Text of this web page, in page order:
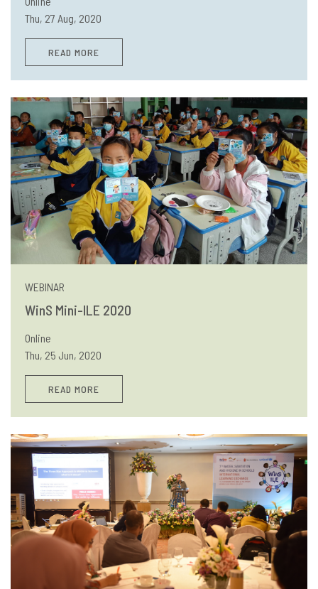
Thu, 27 Aug, 2020
READ MORE
WEBINAR
WinS Mini-ILE 2020
Online
Thu, 25 Jun, 2020
READ MORE